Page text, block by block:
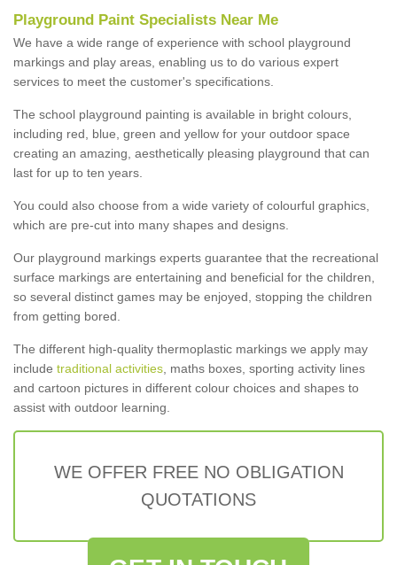
Playground Paint Specialists Near Me
We have a wide range of experience with school playground
markings and play areas, enabling us to do various expert
services to meet the customer's specifications.
The school playground painting is available in bright colours,
including red, blue, green and yellow for your outdoor space
creating an amazing, aesthetically pleasing playground that can
last for up to ten years.
You could also choose from a wide variety of colourful graphics,
which are pre-cut into many shapes and designs.
Our playground markings experts guarantee that the recreational
surface markings are entertaining and beneficial for the children,
so several distinct games may be enjoyed, stopping the children
from getting bored.
The different high-quality thermoplastic markings we apply may
include traditional activities , maths boxes, sporting activity lines
and cartoon pictures in different colour choices and shapes to
assist with outdoor learning.
WE OFFER FREE NO OBLIGATION
QUOTATIONS